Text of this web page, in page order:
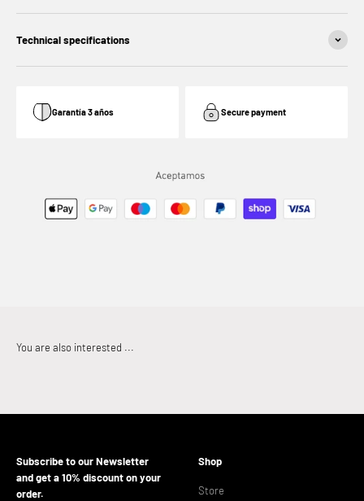
Technical specifications
Garantía 3 años Secure payment
Subscribe to our Newsletter
and get a 10% discount on your
order.
Shop
Store